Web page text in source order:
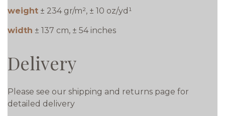
weight ± 234 gr/m², ± 10 oz/yd¹
width ± 137 cm, ± 54 inches
Delivery
Please see our shipping and returns page for
detailed delivery